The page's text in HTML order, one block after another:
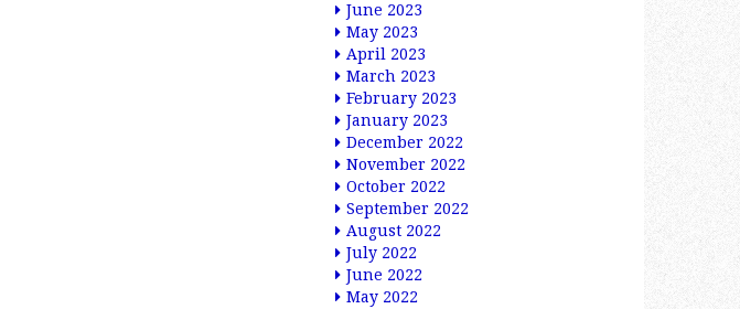
June 2023
May 2023
April 2023
March 2023
February 2023
January 2023
December 2022
November 2022
October 2022
September 2022
August 2022
July 2022
June 2022
May 2022